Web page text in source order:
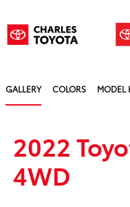
GALLERY COLORS MODEL
2022
4WD